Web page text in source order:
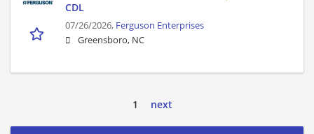
CDL
07/26/2026, Ferguson Enterprises
Greensboro, NC
1 next